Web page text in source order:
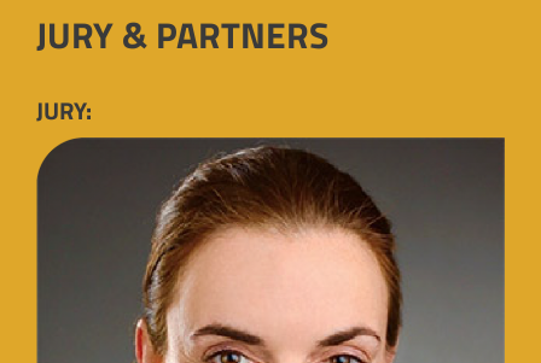
JURY & PARTNERS
JURY: